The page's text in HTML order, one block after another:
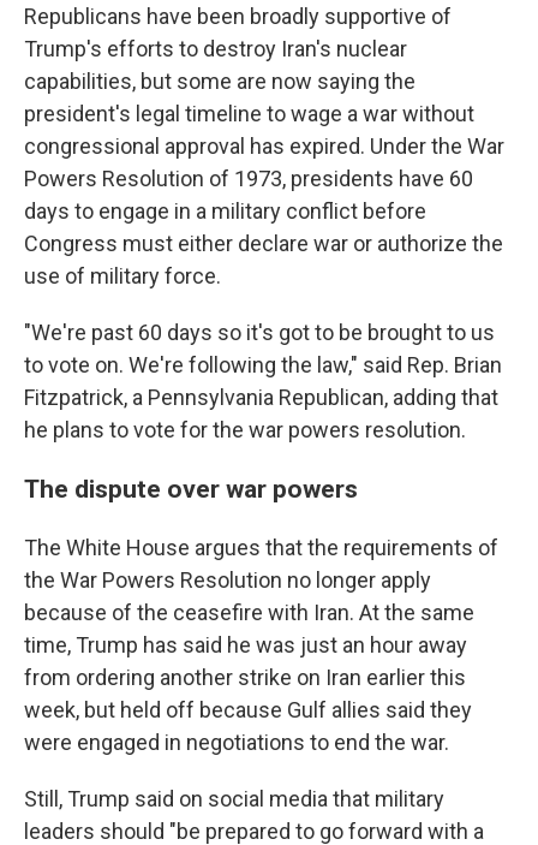
Republicans have been broadly supportive of
Trump's efforts to destroy Iran's nuclear
capabilities, but some are now saying the
president's legal timeline to wage a war without
congressional approval has expired. Under the War
Powers Resolution of 1973, presidents have 60
days to engage in a military conflict before
Congress must either declare war or authorize the
use of military force.
"We're past 60 days so it's got to be brought to us
to vote on. We're following the law," said Rep. Brian
Fitzpatrick, a Pennsylvania Republican, adding that
he plans to vote for the war powers resolution.
The dispute over war powers
The White House argues that the requirements of
the War Powers Resolution no longer apply
because of the ceasefire with Iran. At the same
time, Trump has said he was just an hour away
from ordering another strike on Iran earlier this
week, but held off because Gulf allies said they
were engaged in negotiations to end the war.
Still, Trump said on social media that military
leaders should "be prepared to go forward with a